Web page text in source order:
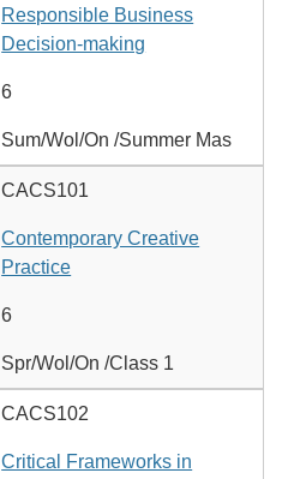
Responsible Business
Decision-making
6
Sum/Wol/On /Summer Mas
CACS101
Contemporary Creative
Practice
6
Spr/Wol/On /Class 1
CACS102
Critical Frameworks in